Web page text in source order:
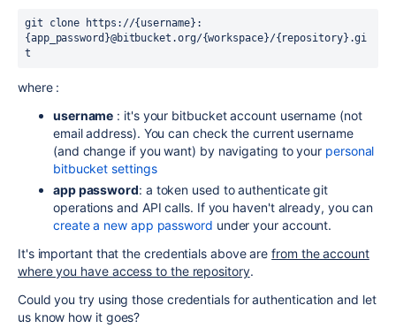
git clone https://{username}:
{app_password}@bitbucket.org/{workspace}/{repository}.gi
t
where :
username : it's your bitbucket account username (not
email address). You can check the current username
(and change if you want) by navigating to your personal
bitbucket settings
app password: a token used to authenticate git
operations and API calls. If you haven't already, you can
create a new app password under your account.
It's important that the credentials above arefrom the account
where you have access to the repository.
Could you try using those credentials for authentication and let
us know how it goes?